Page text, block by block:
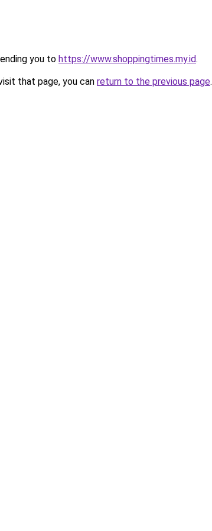
you to https://www.shoppingtimes.my.id.
that page, you can return to the previous page.